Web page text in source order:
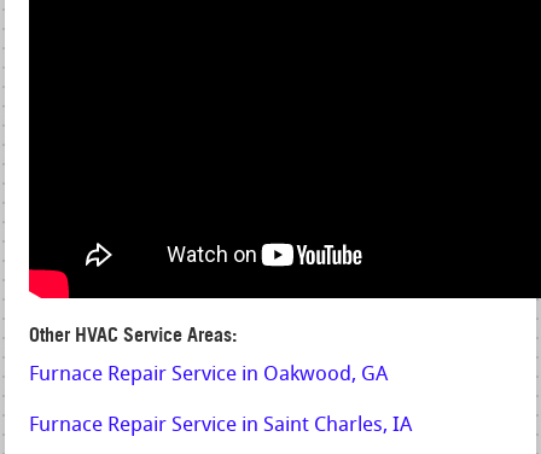
Other HVAC Service Areas:
Furnace Repair Service in Oakwood, GA
Furnace Repair Service in Saint Charles, IA